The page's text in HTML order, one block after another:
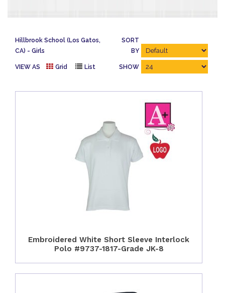
Hillbrook School (Los Gatos,
CA)
Girls
SORT
BY
VIEW AS Grid List SHOW
Embroidered White Short Sleeve Interlock
Polo #9737-1817-Grade JK-8